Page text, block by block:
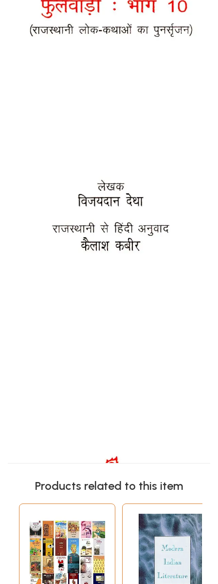
Products related to this item